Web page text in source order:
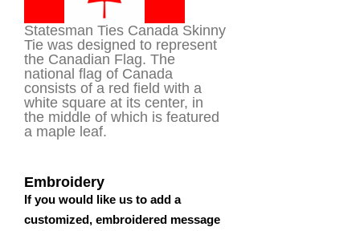
Statesman Ties Canada Skinny
Tie was designed to represent
the Canadian Flag. The
national flag of Canada
consists of a red field with a
white square at its center, in
the middle of which is featured
a maple leaf.
Embroidery
If you would like us to add a
customized, embroidered message